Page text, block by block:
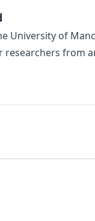
University of
from